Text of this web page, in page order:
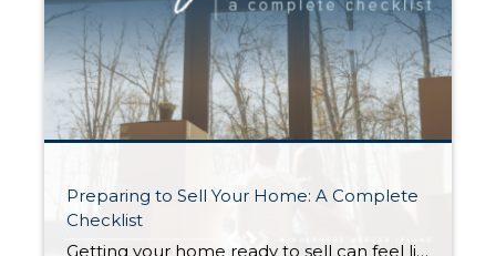
Preparing to Sell Your Home: A Complete
Checklist
Getting your home ready to sell can feel like a circus act. Without the right organization, juggling the countless moving parts involved in this stage of the selling process can take its toll. This is the perfect opportunity to create a checklist to keep yourself on track and within your budget. The following information will […]